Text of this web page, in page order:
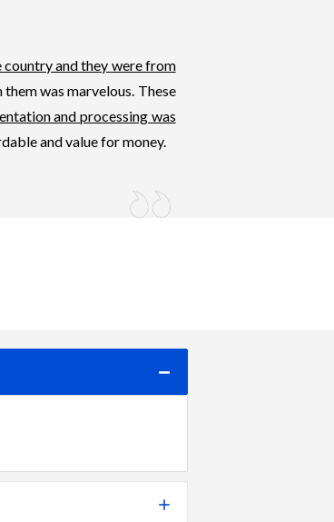
country and they were from
was marvelous. These
and processing was
and value for money.